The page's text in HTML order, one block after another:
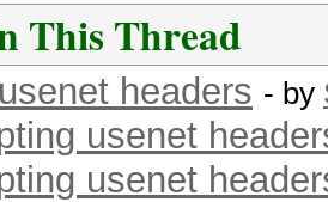
This Thread
headers - by
usenet
usenet